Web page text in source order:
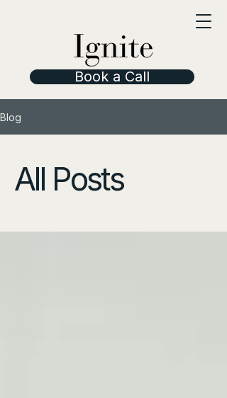
Book a Call
Blog
All Posts